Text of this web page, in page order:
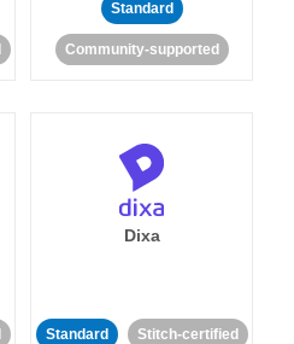
Standard
Community-supported
Dixa
Standard Stitch-certified